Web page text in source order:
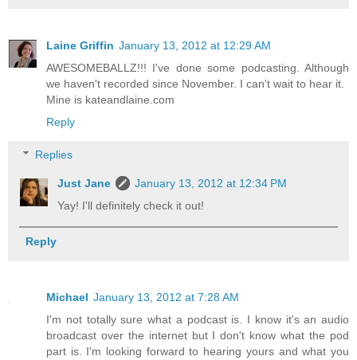
Laine Griffin January 13, 2012 at 12:29 AM
AWESOMEBALLZ!!! I've done some podcasting. Although
we haven't recorded since November. I can't wait to hear it.
Mine is kateandlaine.com
Reply
Replies
Just Jane
January 13, 2012 at 12:34 PM
Yay! I'll definitely check it out!
Reply
Michael January 13, 2012 at 7:28 AM
I'm not totally sure what a podcast is. I know it's an audio
broadcast over the internet but I don't know what the pod
part is. I'm looking forward to hearing yours and what you